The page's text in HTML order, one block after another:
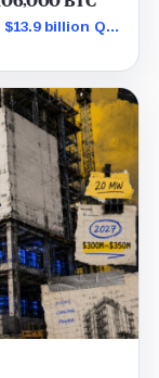
billion Q2
positive